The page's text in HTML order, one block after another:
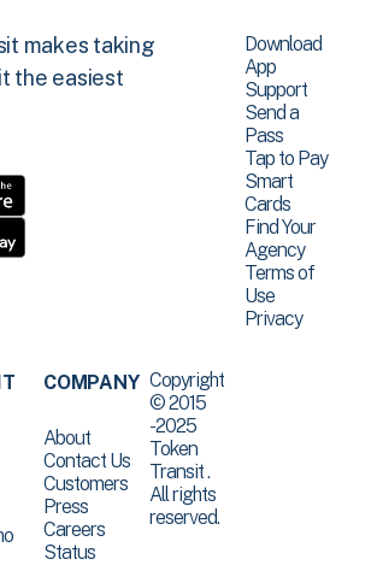
makes taking
the easiest
Download
App
Support
Send a
Pass
Tap to Pay
Smart
Cards
Find Your
Agency
Terms of
Use
Privacy
COMPANY
About
Contact Us
Customers
Press
Careers
Status
Copyright
© 2015
-2025
Token
Transit .
All rights
reserved.